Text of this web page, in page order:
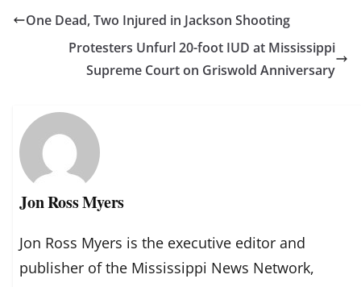
One Dead, Two Injured in Jackson Shooting
Protesters Unfurl 20-foot IUD at Mississippi
Supreme Court on Griswold Anniversary
Jon Ross Myers
Jon Ross Myers is the executive editor and
publisher of the Mississippi News Network,